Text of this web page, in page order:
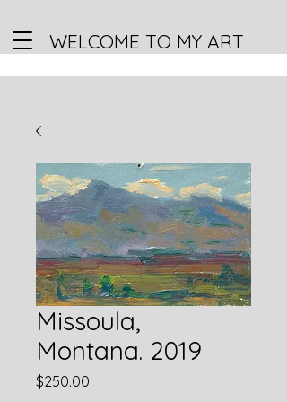
WELCOME TO MY ART
Missoula,
Montana. 2019
$250.00